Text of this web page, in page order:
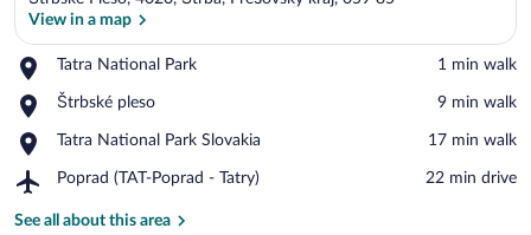
View in a map
Tatra National Park
Place,
National
‪1 min walk‬
Štrbské pleso
Place,
pleso
‪9 min walk‬
Tatra National Park Slovakia
Place,
National
Slovakia
‪17 min walk‬
Poprad (TAT-Poprad - Tatry)
Airport,
(TAT-
‪22 min drive‬
See all about this area